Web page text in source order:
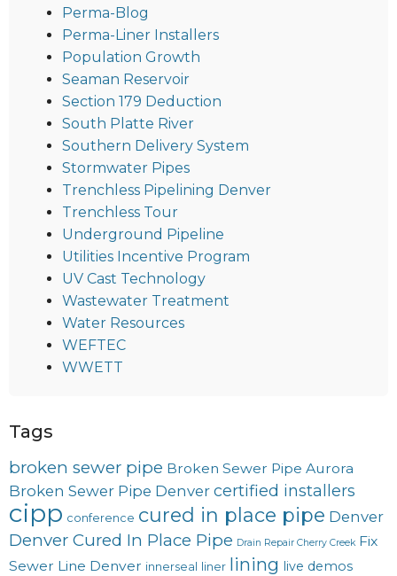
Perma-Blog
Perma-Liner Installers
Population Growth
Seaman Reservoir
Section 179 Deduction
South Platte River
Southern Delivery System
Stormwater Pipes
Trenchless Pipelining Denver
Trenchless Tour
Underground Pipeline
Utilities Incentive Program
UV Cast Technology
Wastewater Treatment
Water Resources
WEFTEC
WWETT
Tags
broken sewer pipe Broken Sewer Pipe Aurora
Broken Sewer Pipe Denver certified installers
cipp conference cured in place pipe Denver
Denver Cured In Place Pipe Drain Repair Cherry Creek Fix
Sewer Line Denver innerseal liner lining live demos